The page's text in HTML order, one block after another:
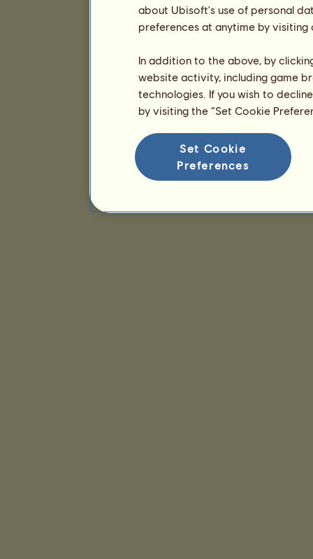
about Ubisoft's use of personal
preferences at anytime by
In addition to the above, by
website activity, including game
technologies. If you wish to
by visiting the “Set Cookie
Set Cookie
Preferences